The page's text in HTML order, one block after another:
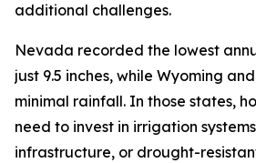
additional challenges.
Nevada recorded the lowest
just 9.5 inches, while Wyoming
minimal rainfall. In those states,
need to invest in irrigation
infrastructure, or drought-